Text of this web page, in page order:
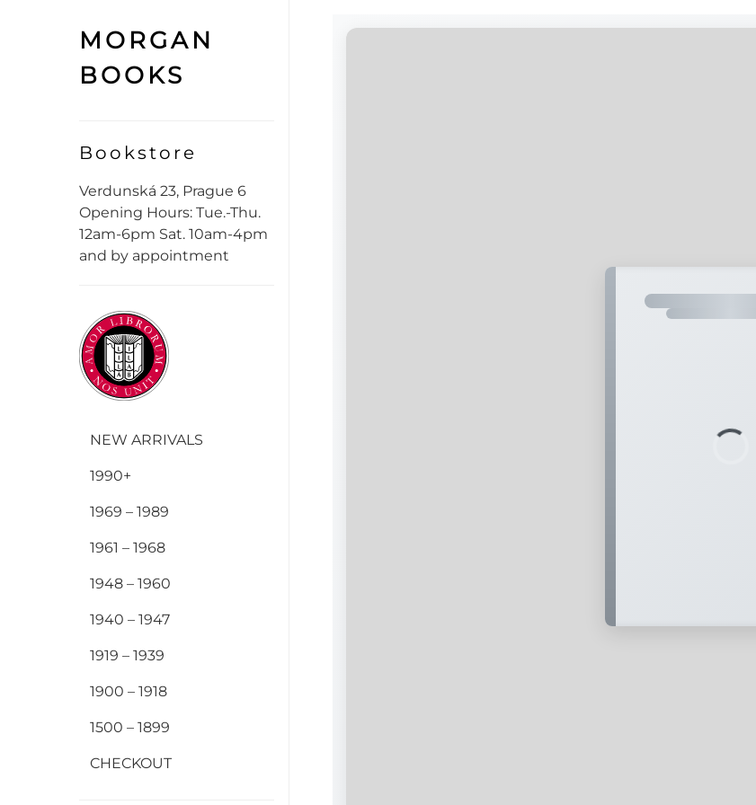
MORGAN
BOOKS
Bookstore
Verdunská 23, Prague 6
Opening Hours: Tue.-Thu.
12am-6pm Sat. 10am-4pm
and by appointment
NEW ARRIVALS
1990+
1969 – 1989
1961 – 1968
1948 – 1960
1940 – 1947
1919 – 1939
1900 – 1918
1500 – 1899
CHECKOUT